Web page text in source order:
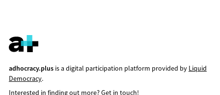
adhocracy.plusis a digital participation platform provided by Liquid
Democracy.
Interested in finding out more?Get in touch!